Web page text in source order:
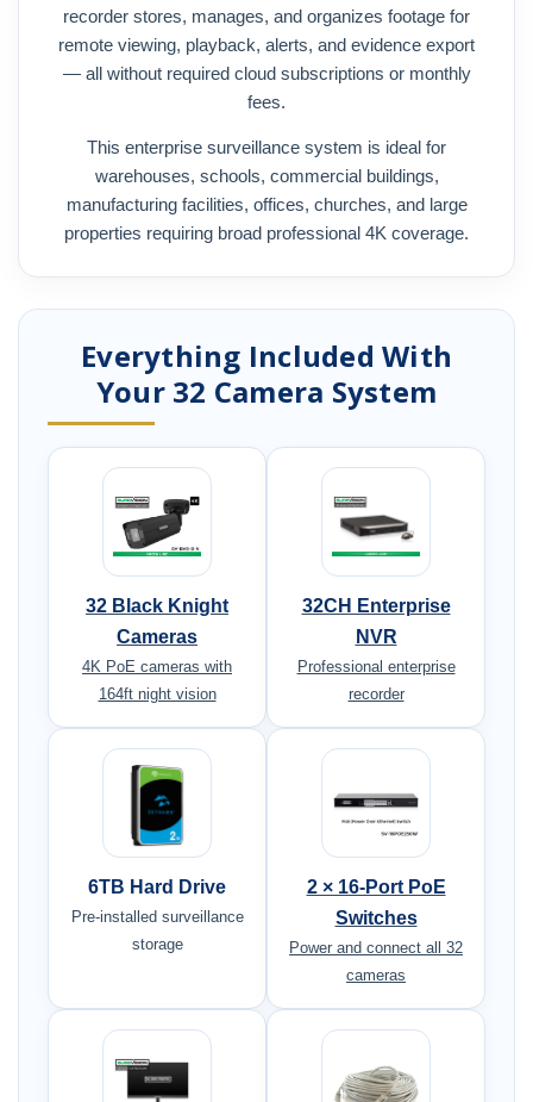
recorder stores, manages, and organizes footage for
remote viewing, playback, alerts, and evidence export
— all without required cloud subscriptions or monthly
fees.
This enterprise surveillance system is ideal for
warehouses, schools, commercial buildings,
manufacturing facilities, offices, churches, and large
properties requiring broad professional 4K coverage.
Everything Included With
Your 32 Camera System
32 Black Knight
Cameras
4K PoE cameras with
164ft night vision
32CH Enterprise
NVR
Professional enterprise
recorder
6TB Hard Drive
Pre-installed surveillance
storage
2 × 16-Port PoE
Switches
Power and connect all 32
cameras